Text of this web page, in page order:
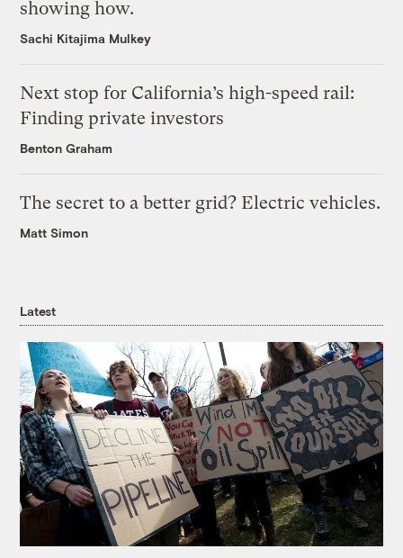
showing how.
Sachi Kitajima Mulkey
Next stop for California’s high-speed rail:
Finding private investors
Benton Graham
The secret to a better grid? Electric vehicles.
Matt Simon
Latest